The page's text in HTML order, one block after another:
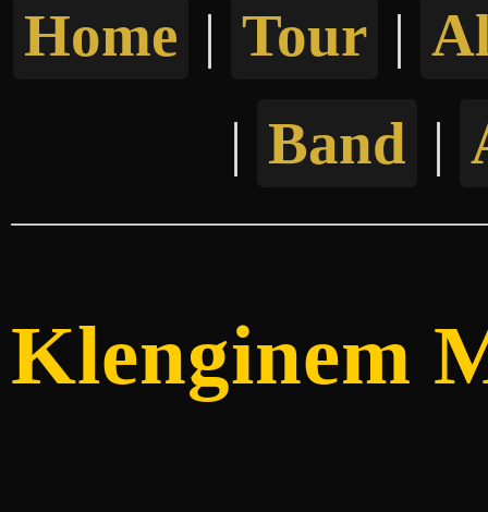
Home | Tour |
| Band |
Klenginem